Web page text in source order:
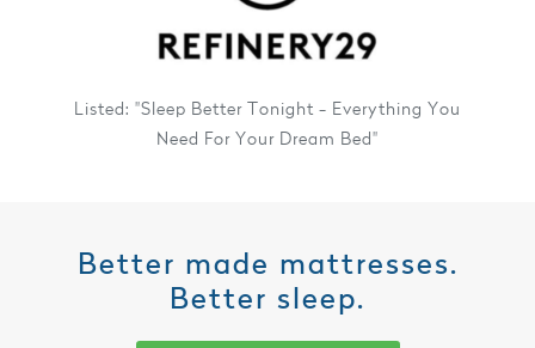
Listed: "Sleep Better Tonight - Everything You
Need For Your Dream Bed"
Better made mattresses.
Better sleep.